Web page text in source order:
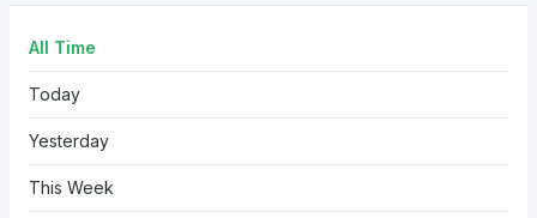
All Time
Today
Yesterday
This Week